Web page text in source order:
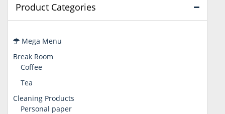
Product Categories
Mega Menu
Break Room
Coffee
Tea
Cleaning Products
Personal paper